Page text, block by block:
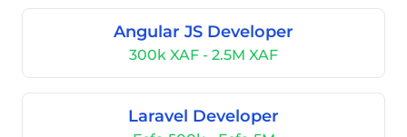
Angular JS Developer
300k XAF - 2.5M XAF
Laravel Developer